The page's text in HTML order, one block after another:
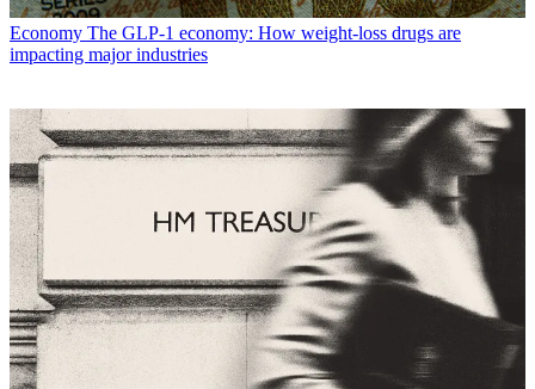
Economy The GLP-1 economy: How weight-loss drugs are
impacting major industries